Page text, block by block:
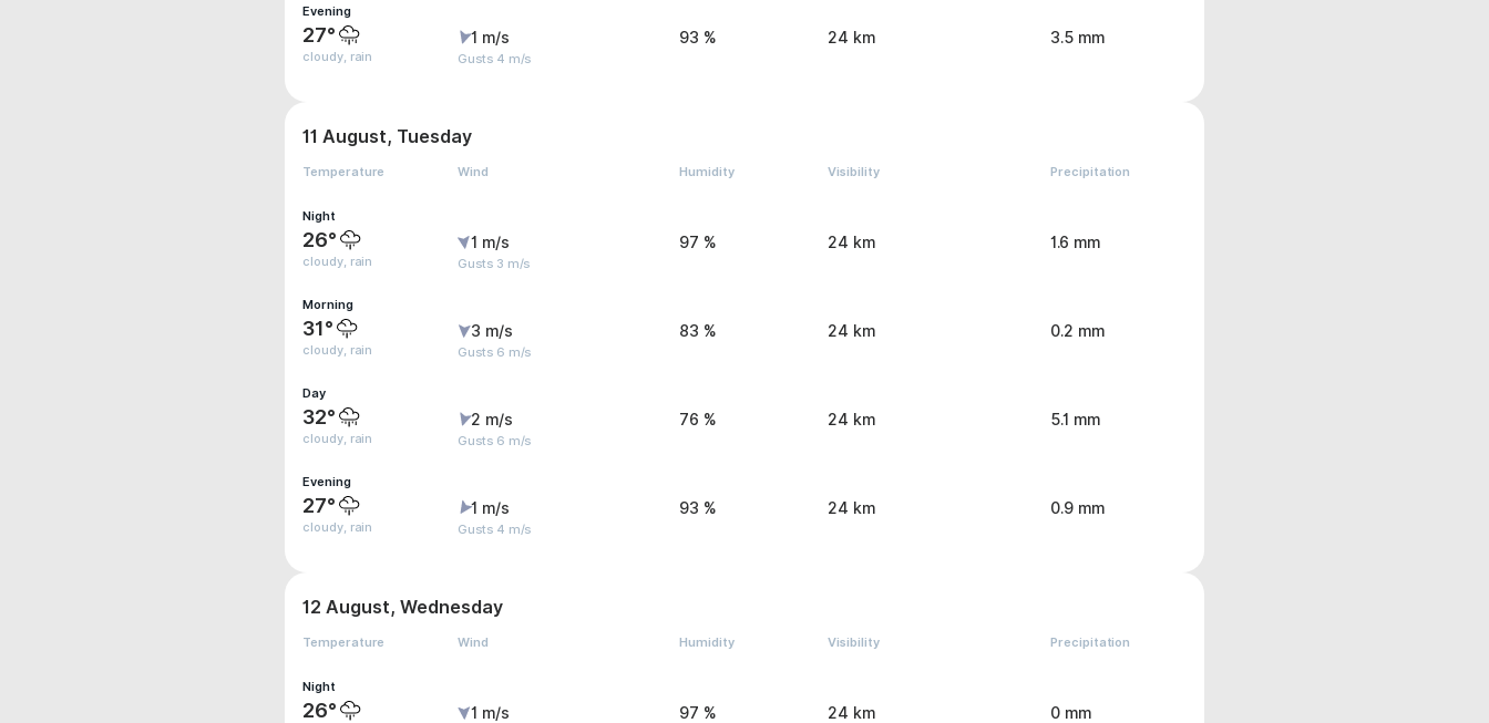
Evening
27°
cloudy, rain
1 m/s
Gusts 4 m/s
93 % 24 km 3.5 mm
11 August, Tuesday
Temperature Wind Humidity Visibility Precipitation
Night
26°
cloudy, rain
1 m/s
Gusts 3 m/s
97 % 24 km 1.6 mm
Morning
31°
cloudy, rain
3 m/s
Gusts 6 m/s
83 % 24 km 0.2 mm
Day
32°
cloudy, rain
2 m/s
Gusts 6 m/s
76 % 24 km 5.1 mm
Evening
27°
cloudy, rain
1 m/s
Gusts 4 m/s
93 % 24 km 0.9 mm
12 August, Wednesday
Temperature Wind Humidity Visibility Precipitation
Night
26° 1 m/s 97 % 24 km 0 mm